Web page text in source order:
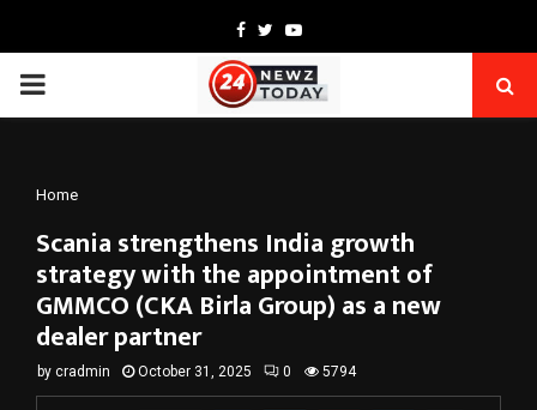
Facebook
TwitterYoutube
PRIMARY
Home
Scania strengthens India growth
strategy with the appointment of
GMMCO (CKA Birla Group) as a new
dealer partner
by cradmin October 31, 2025 0 5794